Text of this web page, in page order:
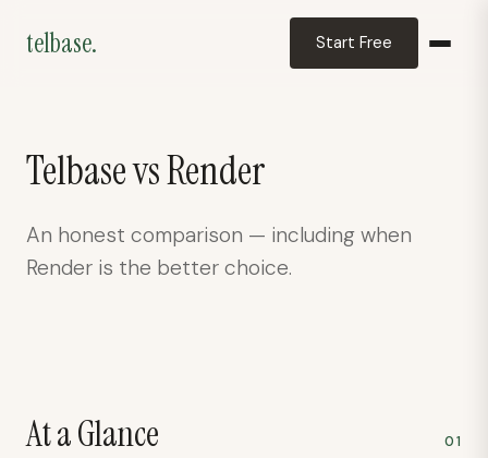
telbase. Start Free
Telbase vsRender
An honest comparison — including when
Render is the better choice.
At a Glance 01
telbase.
Deployment assistant